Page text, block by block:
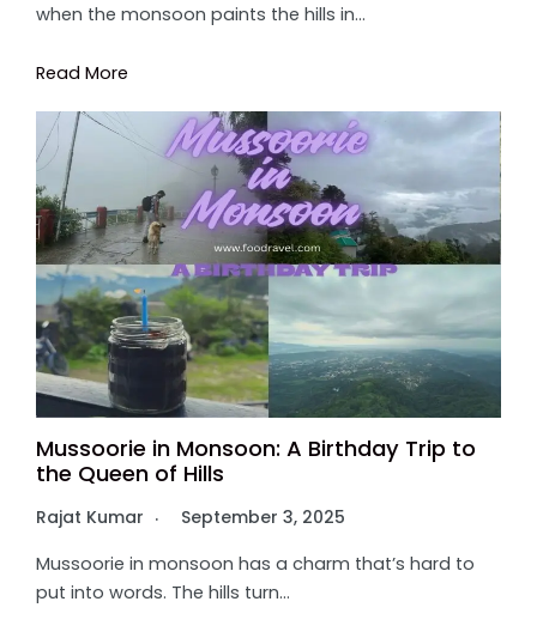
when the monsoon paints the hills in…
Read More
Mussoorie in Monsoon: A Birthday Trip to
the Queen of Hills
Rajat Kumar
September 3, 2025
Mussoorie in monsoon has a charm that’s hard to
put into words. The hills turn…